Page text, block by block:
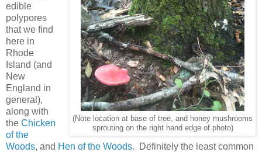
(Note location at base of tree, and honey mushrooms
sprouting on the right hand edge of photo)
edible
polypores
that we find
here in
Rhode
Island (and
New
England in
general),
along with
the Chicken
of the
Woods, and Hen of the Woods. Definitely the least common